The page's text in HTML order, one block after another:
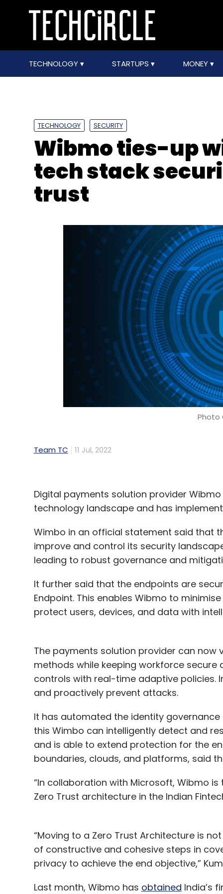
TECHNOLOGY STARTUPS MONEY
TECHNOLOGY SECURITY
Wibmo ties-up
tech stack
trust
Photo
Team TC 11 Jul, 2022
Digital payments solution provider
technology landscape and has
Wimbo in an official statement said that
improve and control its security
leading to robust governance and
It further said that the endpoints are
Endpoint. This enables Wibmo to
protect users, devices, and data with
The payments solution provider can
methods while keeping workforce
controls with real-time adaptive policies.
and proactively prevent attacks.
It has automated the identity
this Wimbo can intelligently detect and
and is able to extend protection for the
boundaries, clouds, and platforms, said
“In collaboration with Microsoft, Wibmo
Zero Trust architecture in the Indian
“Moving to a Zero Trust Architecture is
of constructive and cohesive steps in
privacy to achieve the end objective,”
Last month, Wibmo has obtained India’s